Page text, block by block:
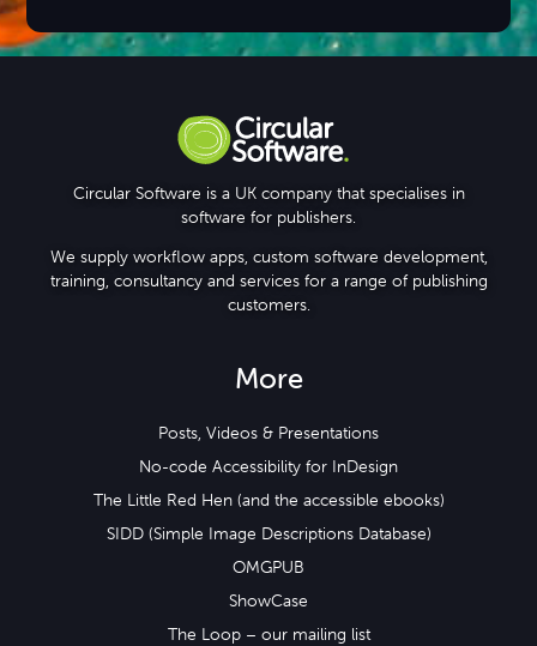
Circular Software is a UK company that specialises in
software for publishers.
We supply workflow apps, custom software development,
training, consultancy and services for a range of publishing
customers.
More
Posts, Videos & Presentations
No-code Accessibility for InDesign
The Little Red Hen (and the accessible ebooks)
SIDD (Simple Image Descriptions Database)
OMGPUB
ShowCase
The Loop – our mailing list